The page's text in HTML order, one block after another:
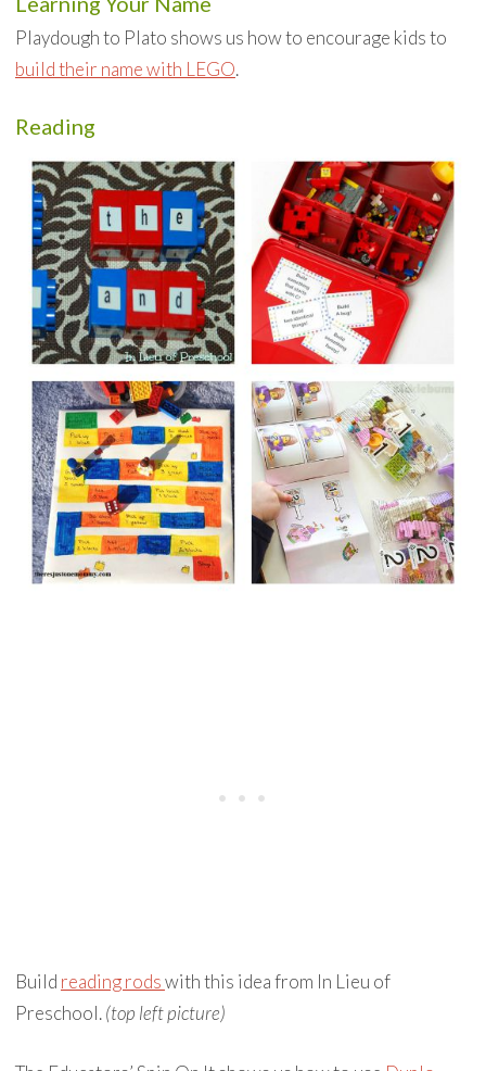
Playdough to Plato shows us how to encourage kids to
build their name with LEGO.
Reading
Build reading rodswith this idea from In Lieu of
Preschool.(top left picture)